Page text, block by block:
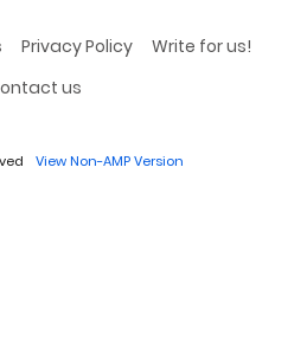
Privacy Policy
Write for us!
us
View Non-AMP Version